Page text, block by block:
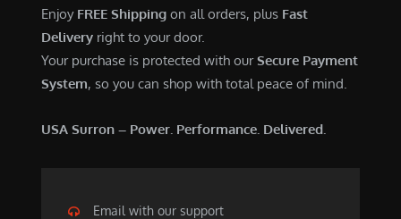
Enjoy FREE Shipping on all orders, plus Fast
Delivery right to your door.
Your purchase is protected with ourSecure Payment
System, so you can shop with total peace of mind.
USA Surron – Power. Performance. Delivered.
Email with our support